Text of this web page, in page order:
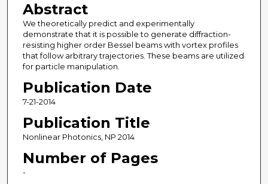
Abstract
We theoretically predict and experimentally
demonstrate that it is possible to generate diffraction-
resisting higher order Bessel beams with vortex profiles
that follow arbitrary trajectories. These beams are utilized
for particle manipulation.
Publication Date
7-21-2014
Publication Title
Nonlinear Photonics, NP 2014
Number of Pages
-